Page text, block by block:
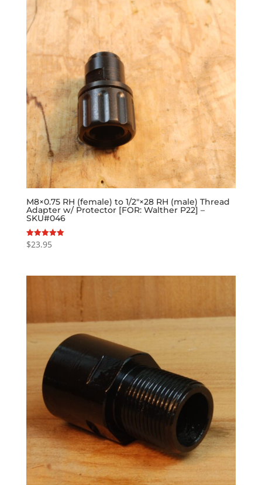
M8×0.75 RH (female) to 1/2″×28 RH (male) Thread
Adapter w/ Protector [FOR: Walther P22] –
SKU#046
Rated
5.00
$23.95